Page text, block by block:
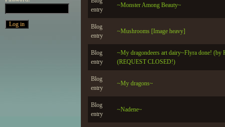
entry
~Monster Among Beauty~
Blog
entry
~Mushrooms [Image heavy]
Blog
entry
~My dragondeers art dairy~Flyra done! (by
(REQUEST CLOSED!)
Blog
entry
~My dragons~
Blog
entry
~Nadene~